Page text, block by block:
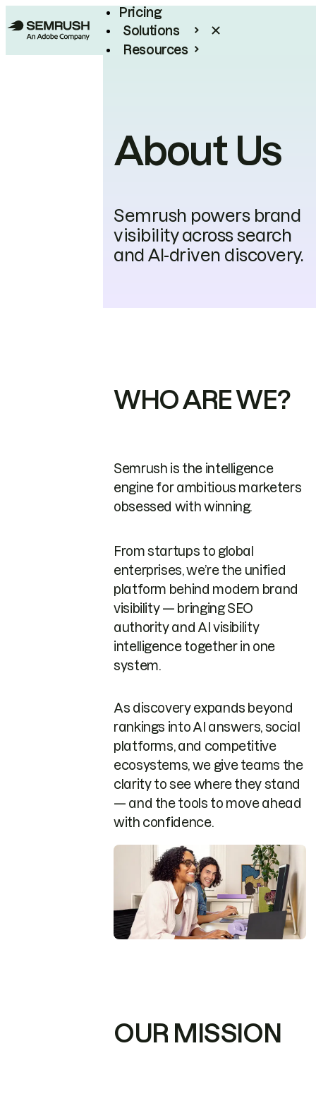
Pricing
Solutions
Resources
About Us
Semrush powers brand
visibility across search
and AI-driven discovery.
WHO ARE WE?
Semrush is the intelligence
engine for ambitious marketers
obsessed with winning.
From startups to global
enterprises, we’re the unified
platform behind modern brand
visibility — bringing SEO
authority and AI visibility
intelligence together in one
system.
As discovery expands beyond
rankings into AI answers, social
platforms, and competitive
ecosystems, we give teams the
clarity to see where they stand
— and the tools to move ahead
with confidence.
OUR MISSION